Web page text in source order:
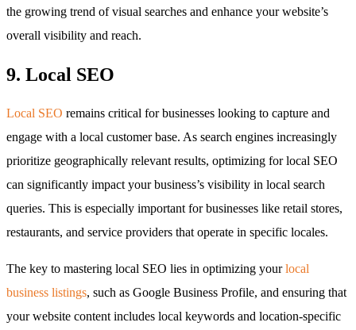
the growing trend of visual searches and enhance your website’s
overall visibility and reach.
9. Local SEO
Local SEO remains critical for businesses looking to capture and
engage with a local customer base. As search engines increasingly
prioritize geographically relevant results, optimizing for local SEO
can significantly impact your business’s visibility in local search
queries. This is especially important for businesses like retail stores,
restaurants, and service providers that operate in specific locales.
The key to mastering local SEO lies in optimizing yourlocal
business listings, such as Google Business Profile, and ensuring that
your website content includes local keywords and location-specific